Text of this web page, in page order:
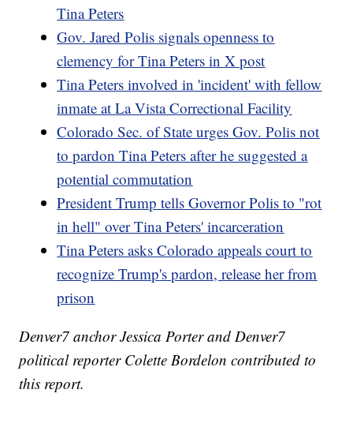
Tina Peters
Gov. Jared Polis signals openness to
clemency for Tina Peters in X post
Tina Peters involved in 'incident' with fellow
inmate at La Vista Correctional Facility
Colorado Sec. of State urges Gov. Polis not
to pardon Tina Peters after he suggested a
potential commutation
President Trump tells Governor Polis to "rot
in hell" over Tina Peters' incarceration
Tina Peters asks Colorado appeals court to
recognize Trump's pardon, release her from
prison
Denver7 anchor Jessica Porter and Denver7
political reporter Colette Bordelon contributed to
this report.